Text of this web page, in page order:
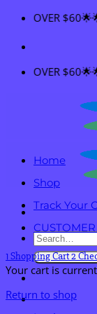
Skip
content
Search
for:
Home
Shop
Track Your
1 Shopping Cart2
Your cart is
Return to shop